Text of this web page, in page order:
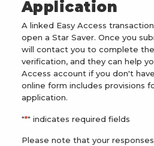
Application
A linked Easy Access
open a Star Saver. Once you
will contact you to complete
verification, and they can help
Access account if you don't
online form includes provisions
application.
"*" indicates required fields
Please note that your